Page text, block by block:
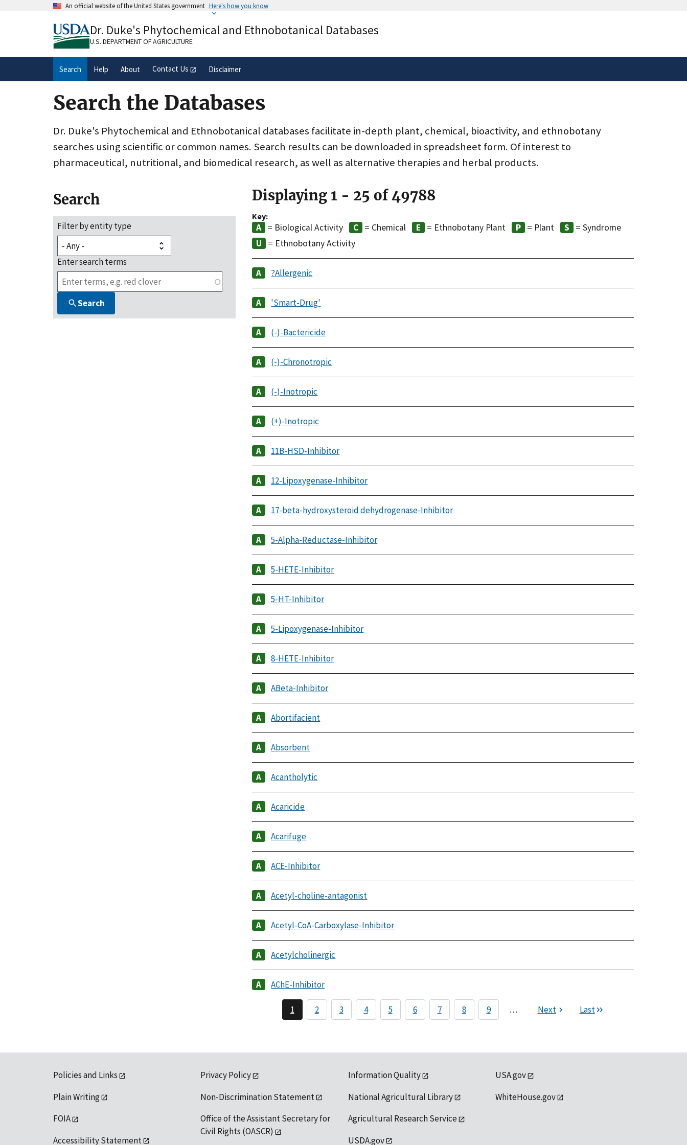
An official website of the United States government Here's how you know
A.govwebsite belongs to an official government
organization in the United States.
Alock( ) or
secure websites.
Dr. Duke's Phytochemical and Ethnobotanical Databases
U.S. DEPARTMENT OF AGRICULTURE
Search Help About Contact Us Disclaimer
Search the Databases
Dr. Duke's Phytochemical and Ethnobotanical databases facilitate in-depth plant, chemical, bioactivity, and ethnobotany
searches using scientific or common names. Search results can be downloaded in spreadsheet form. Of interest to
pharmaceutical, nutritional, and biomedical research, as well as alternative therapies and herbal products.
Search
Filter by entity type
Enter search terms
Search
Displaying 1 - 25 of 49788
Key:
= Biological Activity = Chemical = Ethnobotany Plant = Plant
= Syndrome
= Ethnobotany Activity
?Allergenic
'Smart-Drug'
(-)-Bactericide
(-)-Chronotropic
(-)-Inotropic
(+)-Inotropic
11B-HSD-Inhibitor
12-Lipoxygenase-Inhibitor
17-beta-hydroxysteroid dehydrogenase-Inhibitor
5-Alpha-Reductase-Inhibitor
5-HETE-Inhibitor
5-HT-Inhibitor
5-Lipoxygenase-Inhibitor
8-HETE-Inhibitor
ABeta-Inhibitor
Abortifacient
Absorbent
Acantholytic
Acaricide
Acarifuge
ACE-Inhibitor
Acetyl-choline-antagonist
Acetyl-CoA-Carboxylase-Inhibitor
Acetylcholinergic
AChE-Inhibitor
1 2 3 4 5 6 7 8 9 … Next Last
Policies and Links
Plain Writing
FOIA
Accessibility Statement
Privacy Policy
Non-Discrimination Statement
Office of the Assistant Secretary for
Civil Rights (OASCR)
Information Quality
National Agricultural Library
Agricultural Research Service
USDA.gov
USA.gov
WhiteHouse.gov